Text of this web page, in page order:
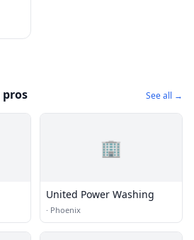
See all →
🏢
United Power Washing
· Phoenix